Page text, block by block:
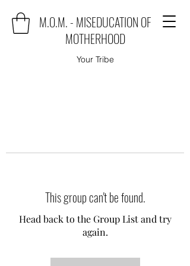
M.O.M. - MISEDUCATION OF
MOTHERHOOD
Your Tribe
This group can't be found.
Head back to the Group List and try
again.